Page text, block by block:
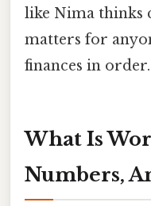
like Nima thinks
matters for
finances in order.
What Is
Numbers,